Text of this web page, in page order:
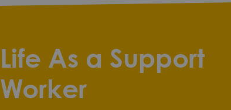
Life As a Support
Worker